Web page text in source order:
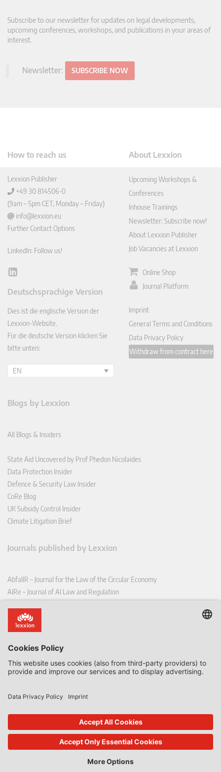
Subscribe to our newsletter for updates on legal developments,
upcoming conferences, workshops, and publications in your areas of
interest.
Newsletter: SUBSCRIBE NOW
How to reach us
Lexxion Publisher
+49 30 814506-0
(9am – 5pm CET, Monday – Friday)
info@lexxion.eu
Further Contact Options
LinkedIn: Follow us!
Lin
In
Deutschsprachige Version
Dies ist die englische Version der
Lexxion-Website.
Für die deutsche Version klicken Sie
bitte unten:
EN
About Lexxion
Upcoming Workshops &
Conferences
Inhouse Trainings
Newsletter: Subscribe now!
About Lexxion Publisher
Job Vacancies at Lexxion
Online Shop
Journal Platform
Imprint
General Terms and Conditions
Data Privacy Policy
Withdraw from contract here
Blogs by Lexxion
All Blogs & Insiders
State Aid Uncovered by Prof Phedon Nicolaides
Data Protection Insider
Defence & Security Law Insider
CoRe Blog
UK Subsidy Control Insider
Climate Litigation Brief
Journals published by Lexxion
AbfallR – Journal for the Law of the Circular Economy
AIRe – Journal of AI Law and Regulation
CoRe – European Competition and Regulatory Law Review
EDPL – European Data Protection Law Review
EFFL – European Food and Feed Law Review
EHPL – European Health & Pharmaceutical Law Review
EPPPL – European Procurement & Public Private Partnership Law
EStAL – European State Aid Law Quarterly
EurUP – Journal for European Environmental and Planning Law
ICRL – International Chemical Regulatory and Law Review
StoffR – The European Journal for Substances and the Law
UWP – Environmental Law Contributions from Science and Practice